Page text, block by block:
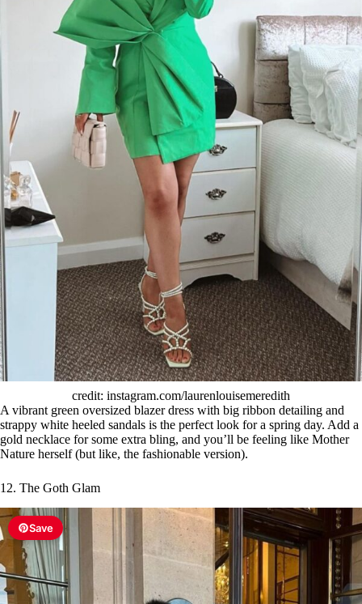
credit: instagram.com/laurenlouisemeredith
A vibrant green oversized blazer dress with big ribbon detailing and
strappy white heeled sandals is the perfect look for a spring day. Add a
gold necklace for some extra bling, and you’ll be feeling like Mother
Nature herself (but like, the fashionable version).
12. The Goth Glam
Save